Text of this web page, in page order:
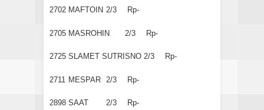
2702 MAFTOIN 2/3 Rp-
2705 MASROHIN 2/3 Rp-
2725 SLAMET SUTRISNO 2/3 Rp-
2711 MESPAR 2/3 Rp-
2898 SAAT 2/3 Rp-